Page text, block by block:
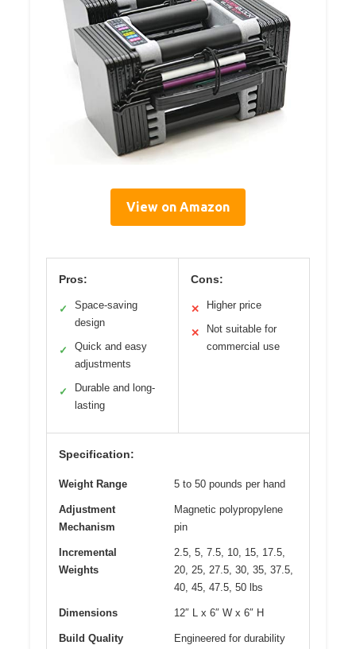
View on Amazon
Pros:
✓
Space-saving
design
✓
Quick and easy
adjustments
✓
Durable and long-
lasting
Cons:
✕ Higher price
✕
Not suitable for
commercial use
Specification:
Weight Range 5 to 50 pounds per hand
Adjustment
Mechanism
Magnetic polypropylene
pin
Incremental
Weights
2.5, 5, 7.5, 10, 15, 17.5,
20, 25, 27.5, 30, 35, 37.5,
40, 45, 47.5, 50 lbs
Dimensions 12″ L x 6″ W x 6″ H
Build Quality Engineered for durability